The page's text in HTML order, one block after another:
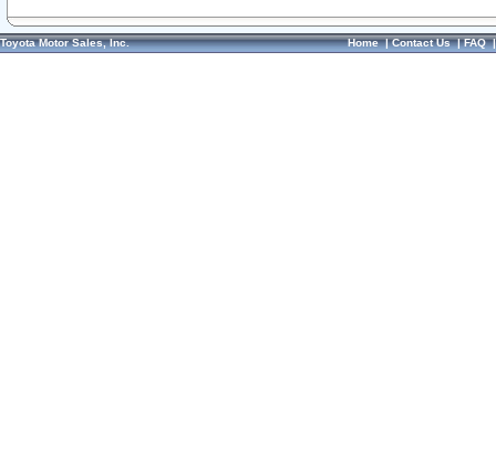
Toyota Motor Sales, Inc. Home|Contact Us|FAQ